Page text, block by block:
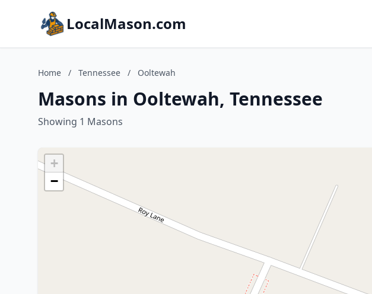
LocalMason.com
Home / Tennessee / Ooltewah
Masons in Ooltewah, Tennessee
Showing 1 Masons
+
−